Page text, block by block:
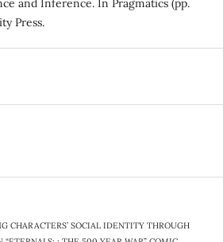
and Inference. In Pragmatics (pp.
Press.
CHARACTERS’ SOCIAL IDENTITY THROUGH